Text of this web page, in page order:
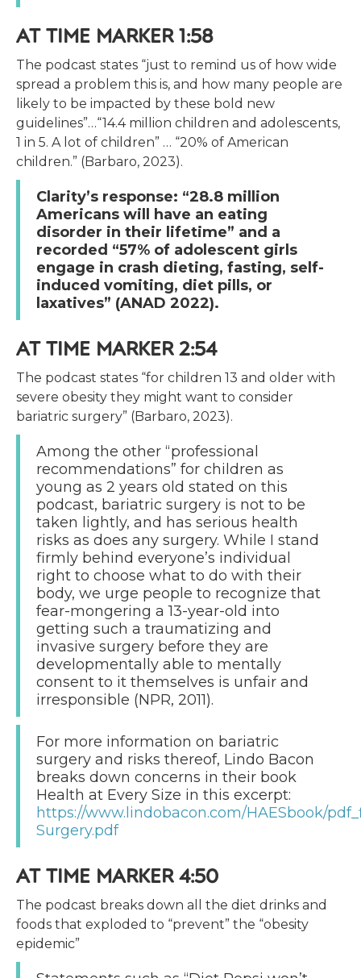
AT TIME MARKER 1:58
The podcast states “just to remind us of how wide
spread a problem this is, and how many people are
likely to be impacted by these bold new
guidelines”…“14.4 million children and adolescents,
1 in 5. A lot of children” … “20% of American
children.” (Barbaro, 2023).
Clarity’s response: “28.8 million
Americans will have an eating
disorder in their lifetime” and a
recorded “57% of adolescent girls
engage in crash dieting, fasting, self-
induced vomiting, diet pills, or
laxatives” (ANAD 2022).
AT TIME MARKER 2:54
The podcast states “for children 13 and older with
severe obesity they might want to consider
bariatric surgery” (Barbaro, 2023).
Among the other “professional
recommendations” for children as
young as 2 years old stated on this
podcast, bariatric surgery is not to be
taken lightly, and has serious health
risks as does any surgery. While I stand
firmly behind everyone’s individual
right to choose what to do with their
body, we urge people to recognize that
fear-mongering a 13-year-old into
getting such a traumatizing and
invasive surgery before they are
developmentally able to mentally
consent to it themselves is unfair and
irresponsible (NPR, 2011).
For more information on bariatric
surgery and risks thereof, Lindo Bacon
breaks down concerns in their book
Health at Every Size in this excerpt:
https://www.lindobacon.com/HAESbook/
Surgery.pdf
AT TIME MARKER 4:50
The podcast breaks down all the diet drinks and
foods that exploded to “prevent” the “obesity
epidemic”